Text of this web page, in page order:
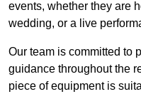
events, whether they are
wedding, or a live
Our team is committed to
guidance throughout the
piece of equipment is